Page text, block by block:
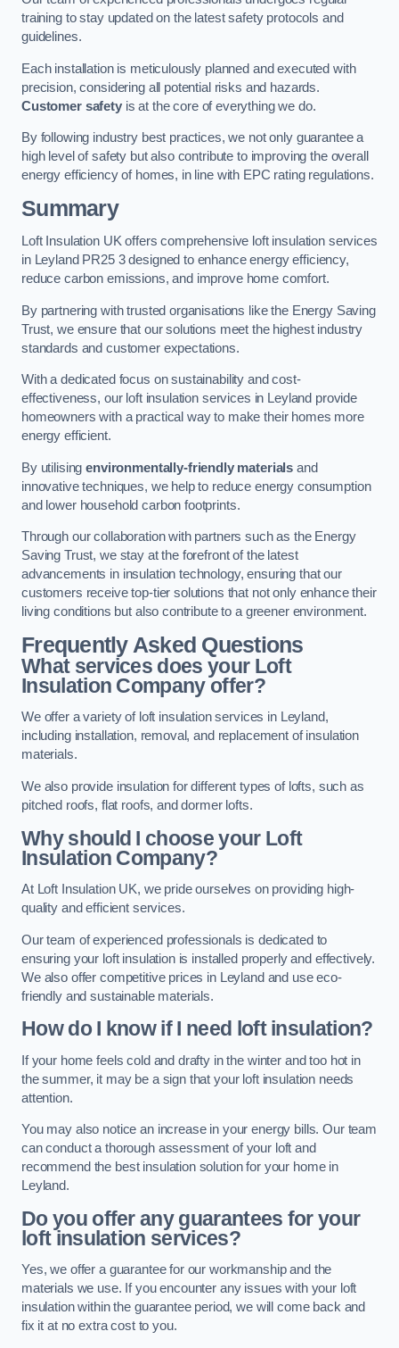
training to stay updated on the latest safety protocols and
guidelines.
Each installation is meticulously planned and executed with
precision, considering all potential risks and hazards.
Customer safetyis at the core of everything we do.
By following industry best practices, we not only guarantee a
high level of safety but also contribute to improving the overall
energy efficiency of homes, in line with EPC rating regulations.
Summary
Loft Insulation UK offers comprehensive loft insulation services
in Leyland PR25 3 designed to enhance energy efficiency,
reduce carbon emissions, and improve home comfort.
By partnering with trusted organisations like the Energy Saving
Trust, we ensure that our solutions meet the highest industry
standards and customer expectations.
With a dedicated focus on sustainability and cost-
effectiveness, our loft insulation services in Leyland provide
homeowners with a practical way to make their homes more
energy efficient.
By utilisingenvironmentally-friendly materials and
innovative techniques, we help to reduce energy consumption
and lower household carbon footprints.
Through our collaboration with partners such as the Energy
Saving Trust, we stay at the forefront of the latest
advancements in insulation technology, ensuring that our
customers receive top-tier solutions that not only enhance their
living conditions but also contribute to a greener environment.
Frequently Asked Questions
What services does your Loft
Insulation Company offer?
We offer a variety of loft insulation services in Leyland,
including installation, removal, and replacement of insulation
materials.
We also provide insulation for different types of lofts, such as
pitched roofs, flat roofs, and dormer lofts.
Why should I choose your Loft
Insulation Company?
At Loft Insulation UK, we pride ourselves on providing high-
quality and efficient services.
Our team of experienced professionals is dedicated to
ensuring your loft insulation is installed properly and effectively.
We also offer competitive prices in Leyland and use eco-
friendly and sustainable materials.
How do I know if I need loft insulation?
If your home feels cold and drafty in the winter and too hot in
the summer, it may be a sign that your loft insulation needs
attention.
You may also notice an increase in your energy bills. Our team
can conduct a thorough assessment of your loft and
recommend the best insulation solution for your home in
Leyland.
Do you offer any guarantees for your
loft insulation services?
Yes, we offer a guarantee for our workmanship and the
materials we use. If you encounter any issues with your loft
insulation within the guarantee period, we will come back and
fix it at no extra cost to you.